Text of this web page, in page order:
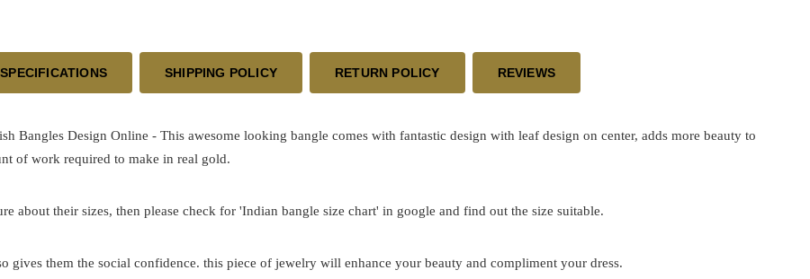
SPECIFICATIONS SHIPPING POLICY RETURN POLICY REVIEWS
Bangles Design Online - This awesome looking bangle comes with fantastic design with leaf design on center, adds more beauty to
of work required to make in real gold.
about their sizes, then please check for 'Indian bangle size chart' in google and find out the size suitable.
gives them the social confidence. this piece of jewelry will enhance your beauty and compliment your dress.